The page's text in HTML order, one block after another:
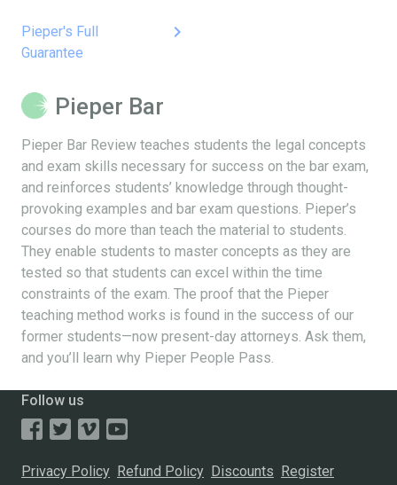
Pieper's Full
Guarantee
keyboard_arrow_right
Pieper Bar
Pieper Bar Review teaches students the legal concepts
and exam skills necessary for success on the bar exam,
and reinforces students’ knowledge through thought-
provoking examples and bar exam questions. Pieper’s
courses do more than teach the material to students.
They enable students to master concepts as they are
tested so that students can excel within the time
constraints of the exam. The proof that the Pieper
teaching method works is found in the success of our
former students—now present-day attorneys. Ask them,
and you’ll learn why Pieper People Pass.
Follow us
Privacy Policy Refund Policy Discounts Register